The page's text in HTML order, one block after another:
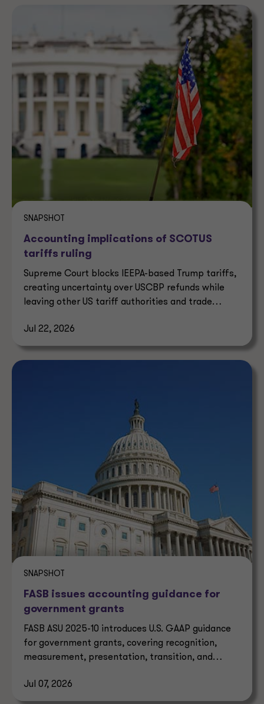
SNAPSHOT
Accounting implications of SCOTUS
tariffs ruling
Supreme Court blocks IEEPA-based Trump tariffs,
creating uncertainty over USCBP refunds while
leaving other US tariff authorities and trade
Jul 22, 2026
SNAPSHOT
FASB issues accounting guidance for
government grants
FASB ASU 2025-10 introduces U.S. GAAP guidance
for government grants, covering recognition,
measurement, presentation, transition, and
Jul 07, 2026